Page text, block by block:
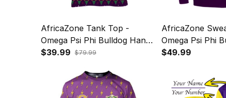
AfricaZone Tank Top -
Omega Psi Phi Bulldog Hand
Sign Christmas J5
$39.99 $79.99
AfricaZone
Omega Psi Phi
Sign Christmas
$49.99